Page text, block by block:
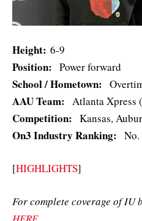
Height: 6-9
Position: Power forward
School / Hometown:
AAU Team: Atlanta Xpress
Competition: Kansas,
On3 Industry Ranking:
[HIGHLIGHTS]
For complete coverage of IU